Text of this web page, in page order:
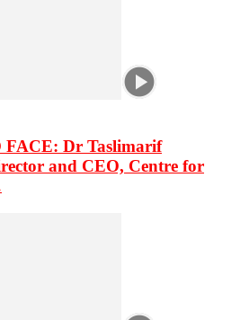
FACE: Dr Taslimarif
and CEO, Centre for